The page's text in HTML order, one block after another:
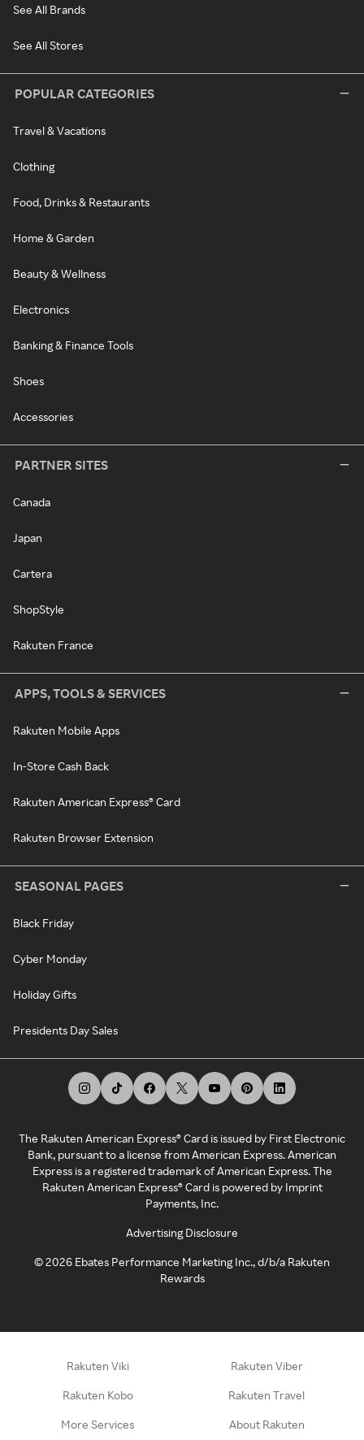
See All Brands
See All Stores
POPULAR CATEGORIES
Travel & Vacations
Clothing
Food, Drinks & Restaurants
Home & Garden
Beauty & Wellness
Electronics
Banking & Finance Tools
Shoes
Accessories
PARTNER SITES
Canada
Japan
Cartera
ShopStyle
Rakuten France
APPS, TOOLS & SERVICES
Rakuten Mobile Apps
In-Store Cash Back
Rakuten American Express® Card
Rakuten Browser Extension
SEASONAL PAGES
Black Friday
Cyber Monday
Holiday Gifts
Presidents Day Sales
The Rakuten American Express® Card is issued by First Electronic
Bank, pursuant to a license from American Express. American
Express is a registered trademark of American Express. The
Rakuten American Express® Card is powered by Imprint
Payments, Inc.
Advertising Disclosure
©2026 Ebates Performance Marketing Inc., d/b/a Rakuten
Rewards
Rakuten Viki Rakuten Viber
Rakuten Kobo Rakuten Travel
More Services About Rakuten